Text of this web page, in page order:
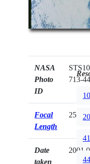
NASA
Photo
ID
713-44
Focal
Length
Date
taken